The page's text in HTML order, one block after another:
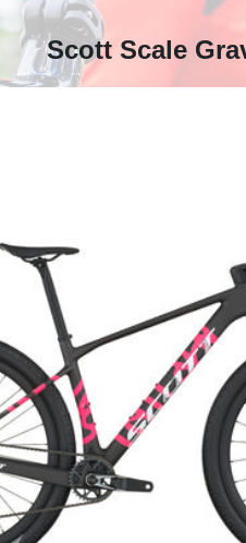
Scott Scale